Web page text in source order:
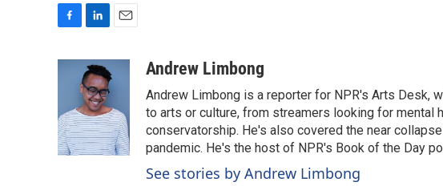
o
o
k
n
k
e
d
I
n
Andrew Limbong
Andrew Limbong is a reporter for NPR's Arts Desk,
to arts or culture, from streamers looking for mental
conservatorship. He's also covered the near
pandemic. He's the host of NPR's Book of the Day
See stories by Andrew Limbong